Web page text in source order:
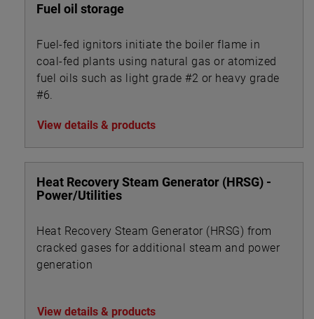
Fuel oil storage
Fuel-fed ignitors initiate the boiler flame in
coal-fed plants using natural gas or atomized
fuel oils such as light grade #2 or heavy grade
#6.
View details & products
Heat Recovery Steam Generator (HRSG) -
Power/Utilities
Heat Recovery Steam Generator (HRSG) from
cracked gases for additional steam and power
generation
View details & products